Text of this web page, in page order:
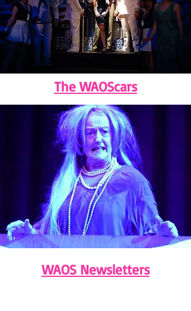
The WAOScars
WAOS Newsletters